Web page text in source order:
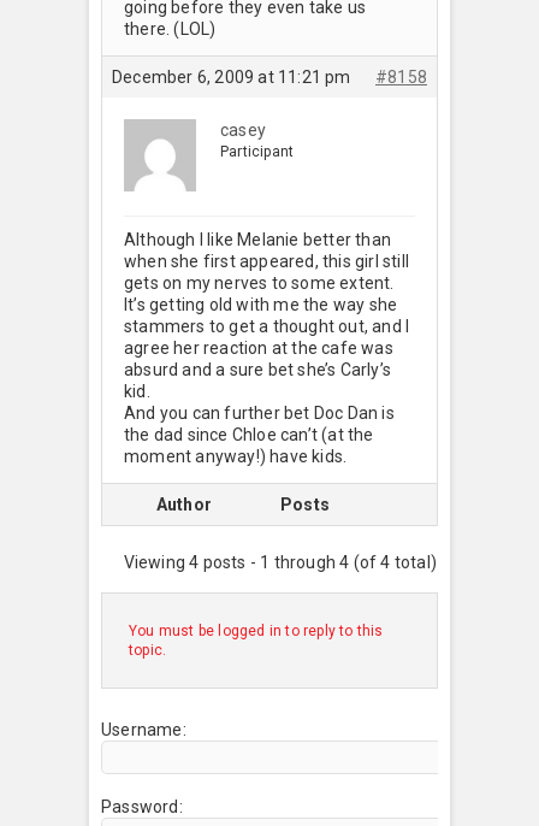
going before they even take us
there. (LOL)
December 6, 2009 at 11:21 pm #8158
casey
Participant
Although I like Melanie better than
when she first appeared, this girl still
gets on my nerves to some extent.
It’s getting old with me the way she
stammers to get a thought out, and I
agree her reaction at the cafe was
absurd and a sure bet she’s Carly’s
kid.
And you can further bet Doc Dan is
the dad since Chloe can’t (at the
moment anyway!) have kids.
Author Posts
Viewing 4 posts - 1 through 4 (of 4 total)
You must be logged in to reply to this
topic.
Username:
Password: